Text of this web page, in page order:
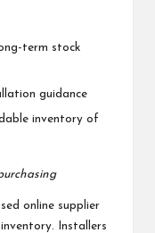
term stock
guidance
inventory of
online supplier
Installers